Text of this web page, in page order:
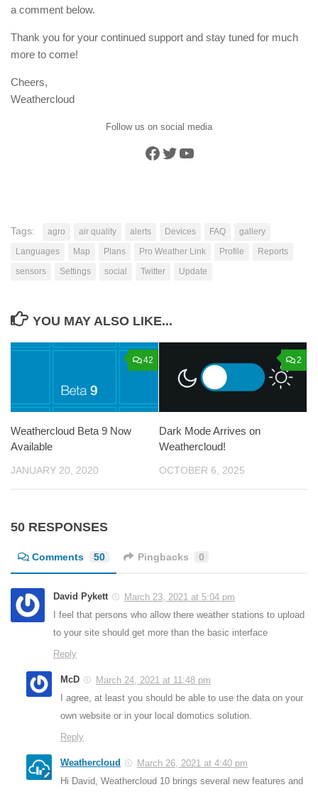
a comment below.
Thank you for your continued support and stay tuned for much
more to come!
Cheers,
Weathercloud
Follow us on social media
Facebook
Twitter
YouTube
Tags: agro air quality alerts Devices FAQ
gallery
Languages
Map Plans Pro Weather Link Profile
Reports
sensors
Settings social Twitter Update
YOU MAY ALSO LIKE...
42
Weathercloud Beta 9 Now
Available
JANUARY 20, 2020
2
Dark Mode Arrives on
Weathercloud!
OCTOBER 6, 2025
50 RESPONSES
Comments 50 Pingbacks 0
David Pykett
March 23, 2021 at 5:04 pm
I feel that persons who allow there weather stations to upload
to your site should get more than the basic interface
Reply
McD
March 24, 2021 at 11:48 pm
I agree, at least you should be able to use the data on your
own website or in your local domotics solution.
Reply
Weathercloud
March 26, 2021 at 4:40 pm
Hi David, Weathercloud 10 brings several new features and